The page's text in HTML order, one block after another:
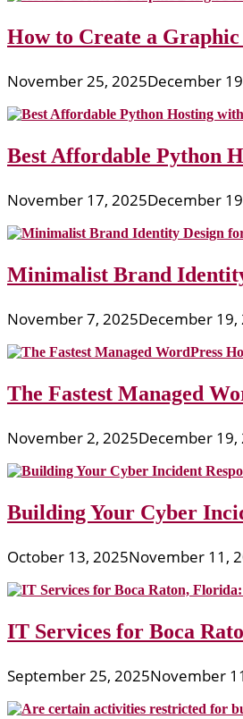
How to Create a
November 25, 2025December
Best Affordable Python
November 17, 2025December
Minimalist Brand
November 7, 2025December 19,
The Fastest Managed
November 2, 2025December 19,
Building Your Cyber
October 13, 2025November 11,
IT Services for Boca
September 25, 2025November